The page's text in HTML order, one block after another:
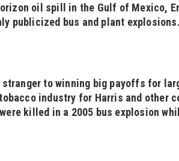
oil spill in the Gulf of Mexico,
publicized bus and plant
to winning big payoffs for
industry for Harris and other
killed in a 2005 bus explosion